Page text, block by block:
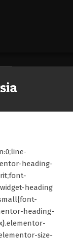
heading-
heading
heading-
size-